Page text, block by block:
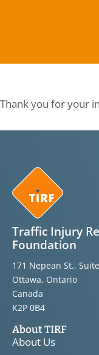
Thank you for your
Traffic Injury
Foundation
171 Nepean St.,
Ottawa, Ontario
Canada
K2P 0B4
About TIRF
About Us